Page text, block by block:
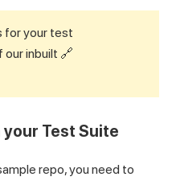
for your test
inbuilt 🔗
your Test Suite
repo, you need to